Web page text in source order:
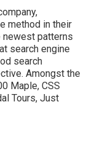
method in their
patterns
search engine
search
Amongst the
Maple, CSS
Tours, Just